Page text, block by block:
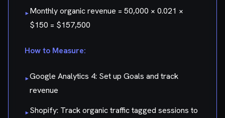
▸Monthly organic revenue = 50,000 × 0.021 ×
$150 = $157,500
How to Measure:
▸Google Analytics 4: Set up Goals and track
revenue
▸Shopify: Track organic traffic tagged sessions to